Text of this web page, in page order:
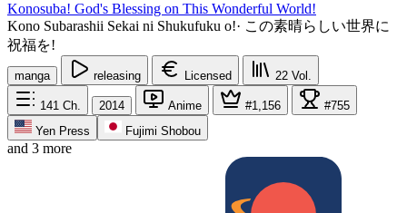
Konosuba! God's Blessing on This Wonderful World!
Kono Subarashii Sekai ni Shukufuku o!· この素晴らしい世界に
祝福を!
manga releasing Licensed 22 Vol.
141 Ch. 2014 Anime #1,156
#755
Yen Press
Fujimi Shobou
and 3 more